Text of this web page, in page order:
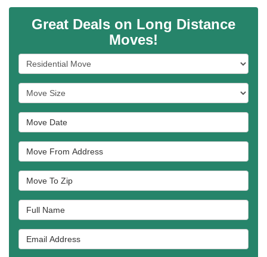
Great Deals on Long Distance
Moves!
Service Type
Move Size
Move Date
Move From Address
Move To Zip
Full Name
Email Address